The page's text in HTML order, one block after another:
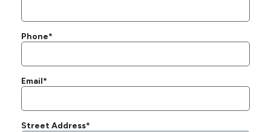
Phone*
Email*
Street Address*